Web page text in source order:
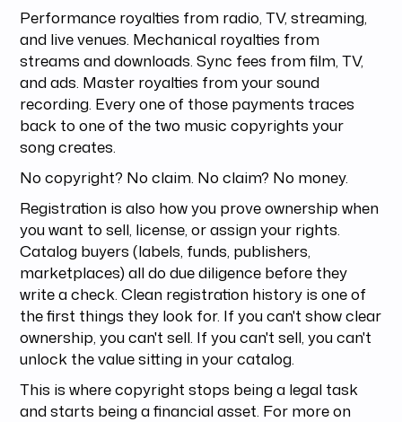
Performance royalties from radio, TV, streaming,
and live venues. Mechanical royalties from
streams and downloads. Sync fees from film, TV,
and ads. Master royalties from your sound
recording. Every one of those payments traces
back to one of the two music copyrights your
song creates.
No copyright? No claim. No claim? No money.
Registration is also how you prove ownership when
you want to sell, license, or assign your rights.
Catalog buyers (labels, funds, publishers,
marketplaces) all do due diligence before they
write a check. Clean registration history is one of
the first things they look for. If you can't show clear
ownership, you can't sell. If you can't sell, you can't
unlock the value sitting in your catalog.
This is where copyright stops being a legal task
and starts being a financial asset. For more on